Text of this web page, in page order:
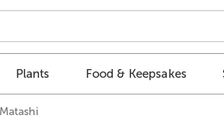
Plants Food & Keepsakes